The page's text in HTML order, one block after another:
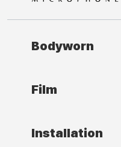
Bodyworn
Film
Installation